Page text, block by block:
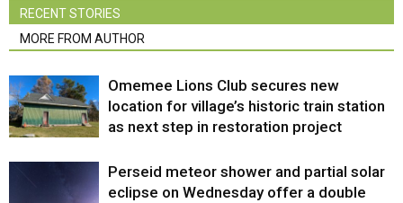
RECENT STORIES
MORE FROM AUTHOR
Omemee Lions Club secures new
location for village’s historic train station
as next step in restoration project
Perseid meteor shower and partial solar
eclipse on Wednesday offer a double